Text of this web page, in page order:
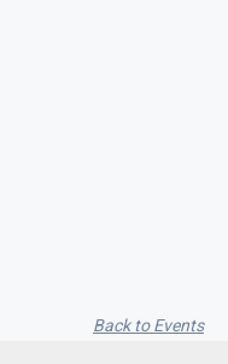
Back to Events